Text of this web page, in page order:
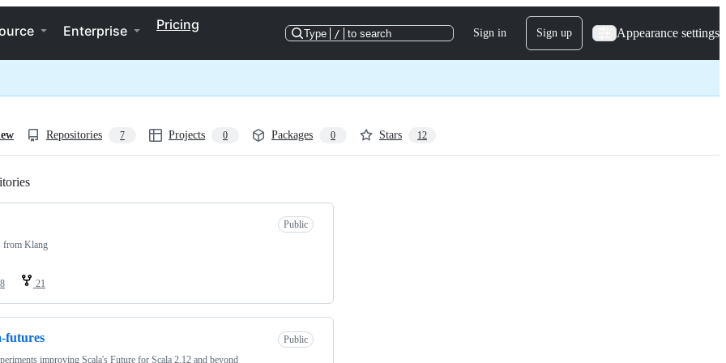
Enterprise Pricing
Type / to search Sign in Sign up Appearance settings
Repositories 7 Projects 0 Packages 0 Stars 12
Public
from Klang
21
futures
Public
improving Scala's Future for Scala 2.12 and beyond